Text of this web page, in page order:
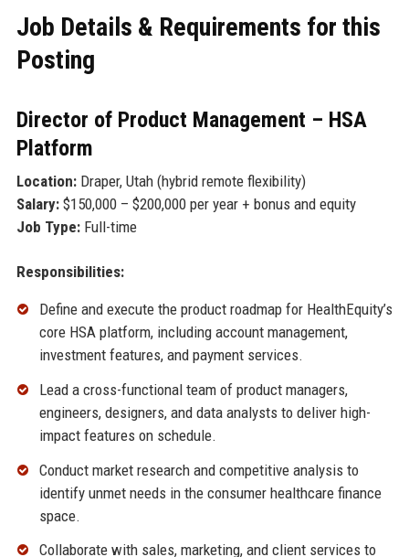
Job Details & Requirements for this
Posting
Director of Product Management – HSA
Platform
Location:Draper, Utah (hybrid remote flexibility)
Salary:$150,000 – $200,000 per year + bonus and equity
Job Type:Full-time
Responsibilities:
Define and execute the product roadmap for HealthEquity’s
core HSA platform, including account management,
investment features, and payment services.
Lead a cross-functional team of product managers,
engineers, designers, and data analysts to deliver high-
impact features on schedule.
Conduct market research and competitive analysis to
identify unmet needs in the consumer healthcare finance
space.
Collaborate with sales, marketing, and client services to